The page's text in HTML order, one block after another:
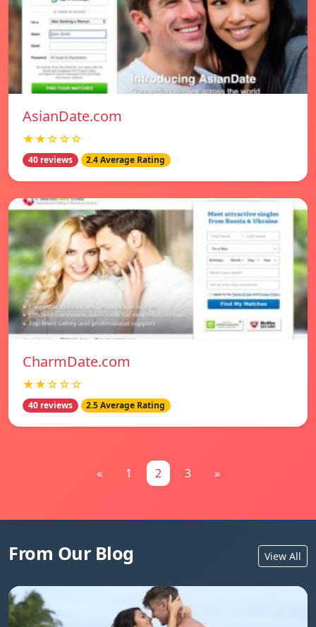
AsianDate.com
★★☆☆☆
40 reviews 2.4 Average Rating
CharmDate.com
★★☆☆☆
40 reviews 2.5 Average Rating
« 1 2 3 »
From Our Blog View All